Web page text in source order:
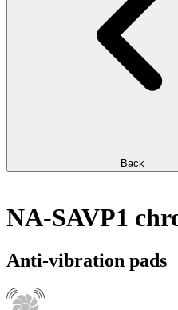
Back
NA-SAVP1
Anti-vibration pads